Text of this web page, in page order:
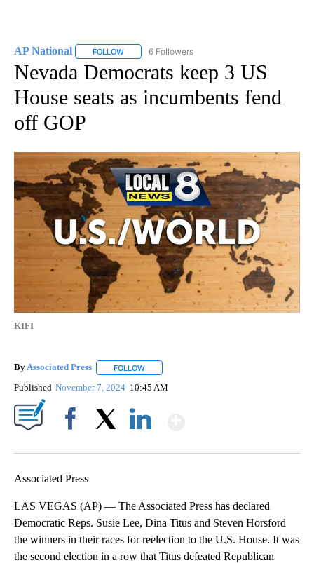
AP National FOLLOW FOLLOW "AP NATIONAL" TO RECEIVE
6 Followers
Nevada Democrats keep 3 US
House seats as incumbents fend
off GOP
KIFI
ByAssociated Press FOLLOW
Published November 7, 2024 10:45 AM
Associated Press
LAS VEGAS (AP) — The Associated Press has declared
Democratic Reps. Susie Lee, Dina Titus and Steven Horsford
the winners in their races for reelection to the U.S. House. It was
the second election in a row that Titus defeated Republican